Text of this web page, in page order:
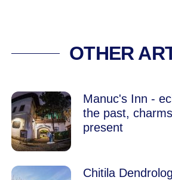
OTHER
Manuc's Inn -
the past,
present
Chitila